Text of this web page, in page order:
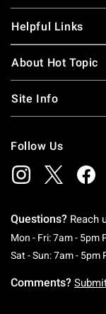
Helpful Links
About Hot Topic
Site Info
Follow Us
Questions? Reach
Mon - Fri: 7am - 5pm
Sat - Sun: 7am - 5pm
Comments?